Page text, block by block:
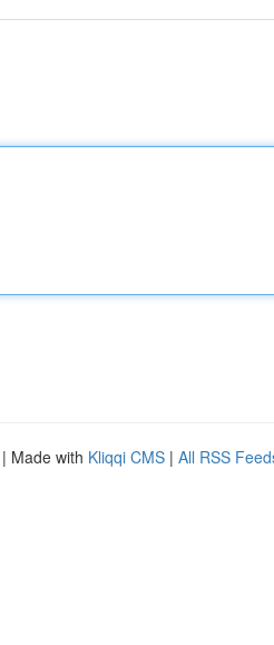
| Made with Kliqqi CMS | All RSS